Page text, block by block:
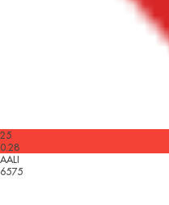
25
0.28
AALI
6575